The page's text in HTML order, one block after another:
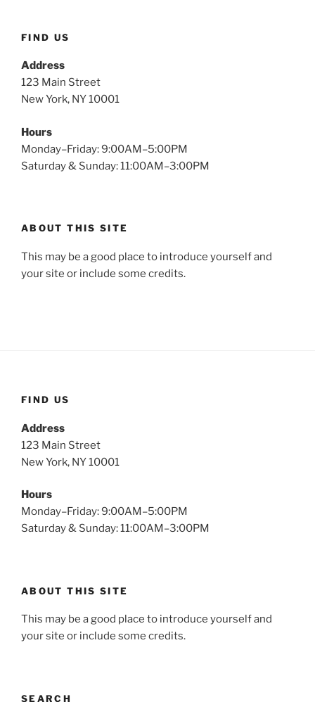
FIND US
Address
123 Main Street
New York, NY 10001
Hours
Monday–Friday: 9:00AM–5:00PM
Saturday & Sunday: 11:00AM–3:00PM
ABOUT THIS SITE
This may be a good place to introduce yourself and
your site or include some credits.
FIND US
Address
123 Main Street
New York, NY 10001
Hours
Monday–Friday: 9:00AM–5:00PM
Saturday & Sunday: 11:00AM–3:00PM
ABOUT THIS SITE
This may be a good place to introduce yourself and
your site or include some credits.
SEARCH